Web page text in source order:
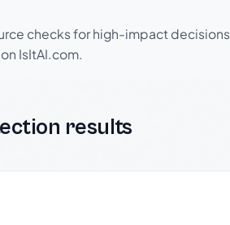
checks for high-impact decisions.
IsItAI.com.
results